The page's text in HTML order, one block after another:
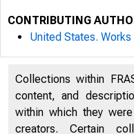
CONTRIBUTING
United States.
Collections within
content, and
within which they
creators. Certain